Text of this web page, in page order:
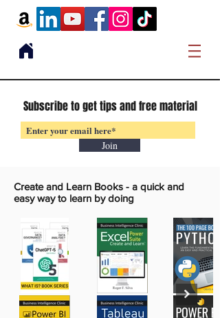
Subscribe to get tips and free material
Join
Create and Learn Books - a quick and
easy way to learn by doing